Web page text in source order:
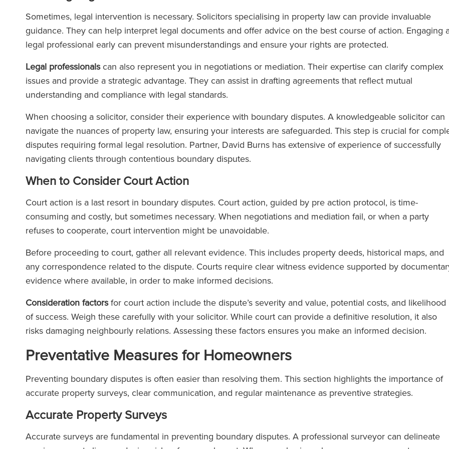
Sometimes, legal intervention is necessary. Solicitors specialising in property law can provide invaluable
guidance. They can help interpret legal documents and offer advice on the best course of action. Engaging
legal professional early can prevent misunderstandings and ensure your rights are protected.
Legal professionalscan also represent you in negotiations or mediation. Their expertise can clarify complex
issues and provide a strategic advantage. They can assist in drafting agreements that reflect mutual
understanding and compliance with legal standards.
When choosing a solicitor, consider their experience with boundary disputes. A knowledgeable solicitor can
navigate the nuances of property law, ensuring your interests are safeguarded. This step is crucial for
disputes requiring formal legal resolution. Partner, David Burns has extensive of experience of successfully
navigating clients through contentious boundary disputes.
When to Consider Court Action
Court action is a last resort in boundary disputes. Court action, guided by pre action protocol, is time-
consuming and costly, but sometimes necessary. When negotiations and mediation fail, or when a party
refuses to cooperate, court intervention might be unavoidable.
Before proceeding to court, gather all relevant evidence. This includes property deeds, historical maps, and
any correspondence related to the dispute. Courts require clear witness evidence supported by
evidence where available, in order to make informed decisions.
Consideration factorsfor court action include the dispute’s severity and value, potential costs, and likelihood
of success. Weigh these carefully with your solicitor. While court can provide a definitive resolution, it also
risks damaging neighbourly relations. Assessing these factors ensures you make an informed decision.
Preventative Measures for Homeowners
Preventing boundary disputes is often easier than resolving them. This section highlights the importance of
accurate property surveys, clear communication, and regular maintenance as preventive strategies.
Accurate Property Surveys
Accurate surveys are fundamental in preventing boundary disputes. A professional surveyor can delineate